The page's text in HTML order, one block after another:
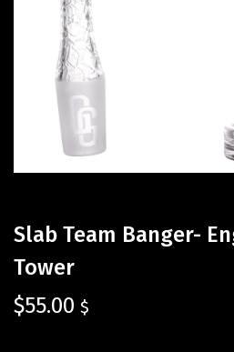
Slab Team Banger-
Tower
$55.00 $